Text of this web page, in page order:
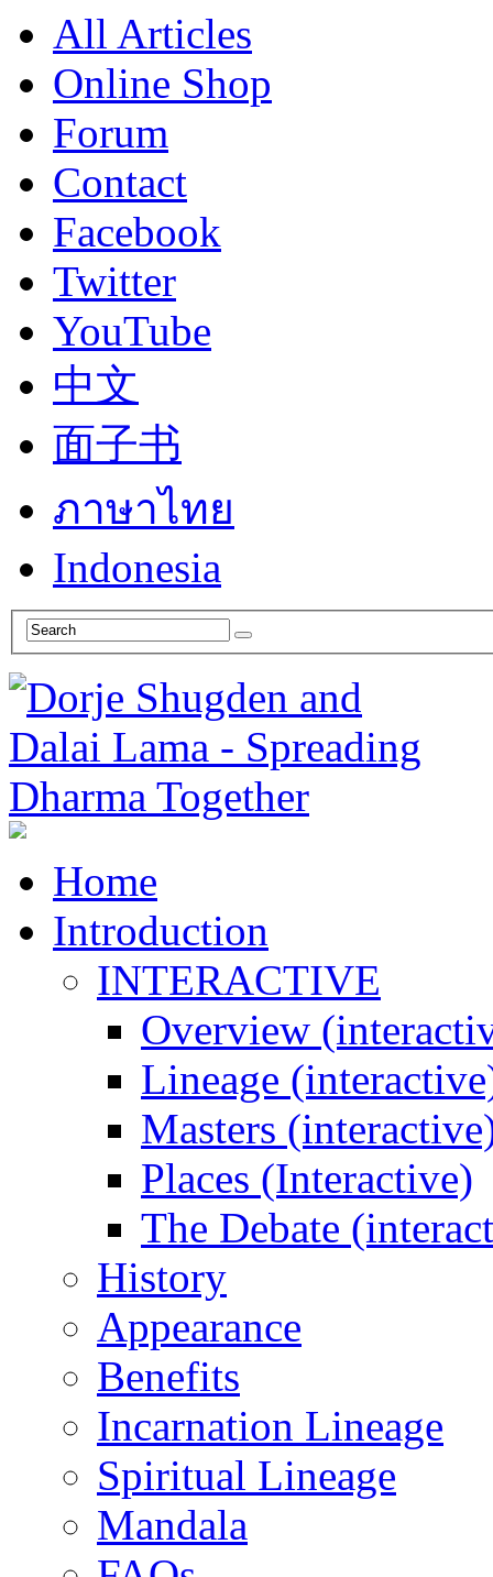
All Articles
Online Shop
Forum
Contact
Facebook
Twitter
YouTube
中文
面子书
ภาษาไทย
Indonesia
Home
Introduction
INTERACTIVE
Overview
Lineage
Masters
Places (Interactive)
The Debate
History
Appearance
Benefits
Incarnation Lineage
Spiritual Lineage
Mandala